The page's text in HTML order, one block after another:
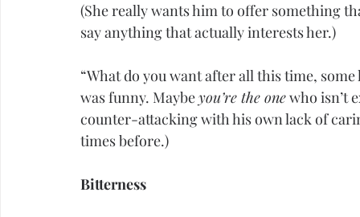
(She really wants him to offer something
say anything that actually interests her.)
“What do you want after all this time,
was funny. Maybe you’re the one who isn’t
counter-attacking with his own lack of
times before.)
Bitterness